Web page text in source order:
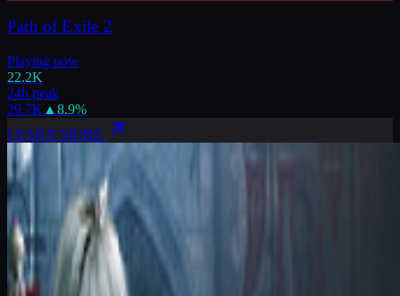
Path of Exile 2
Playing now
22.2K
24h peak
29.7K ▲ 8.9%
LEARN MORE